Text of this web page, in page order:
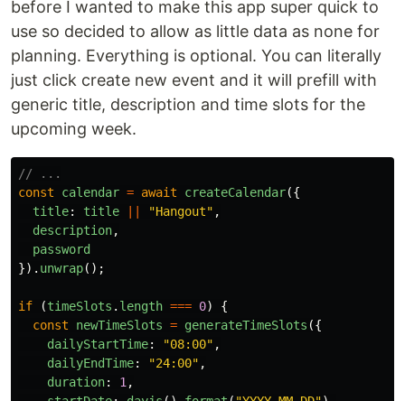
before I wanted to make this app super quick to
use so decided to allow as little data as none for
planning. Everything is optional. You can literally
just click create new event and it will prefill with
generic title, description and time slots for the
upcoming week.
// ...
const
calendar = await createCalendar({
title: title "Hangout" ,
description,
password
}). unwrap();
if (timeSlots . length === 0)
{
const
newTimeSlots = generateTimeSlots ({
dailyStartTime: "08:00" ,
dailyEndTime: "24:00" ,
duration: 1 ,